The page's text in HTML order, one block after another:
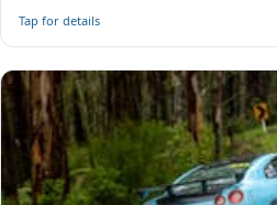
Tap for details